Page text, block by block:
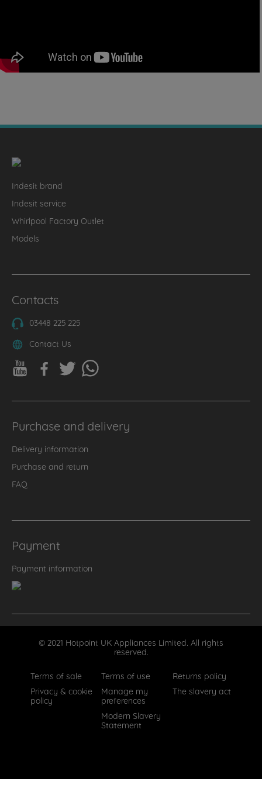
Indesit brand
Indesit service
Whirlpool Factory Outlet
Models
Contacts
03448 225 225
Contact Us
Purchase and delivery
Delivery information
Purchase and return
FAQ
Payment
Payment information
© 2021 Hotpoint UK Appliances Limited. All rights
reserved.
Terms of sale
Terms of use
Returns policy
Privacy & cookie
policy
Manage my
preferences
The slavery act
Modern Slavery
Statement